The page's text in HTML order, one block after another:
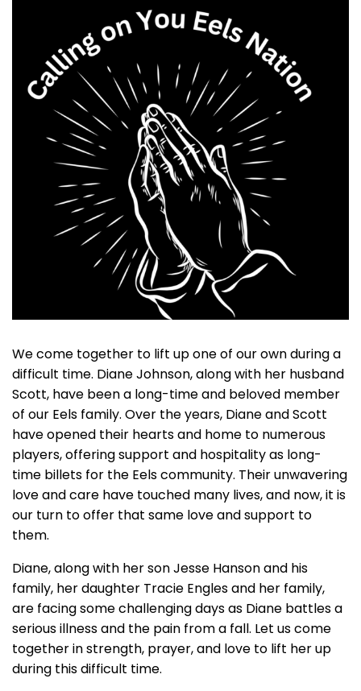
We come together to lift up one of our own during a
difficult time. Diane Johnson, along with her husband
Scott, have been a long-time and beloved member
of our Eels family. Over the years, Diane and Scott
have opened their hearts and home to numerous
players, offering support and hospitality as long-
time billets for the Eels community. Their unwavering
love and care have touched many lives, and now, it is
our turn to offer that same love and support to
them.
Diane, along with her son Jesse Hanson and his
family, her daughter Tracie Engles and her family,
are facing some challenging days as Diane battles a
serious illness and the pain from a fall. Let us come
together in strength, prayer, and love to lift her up
during this difficult time.